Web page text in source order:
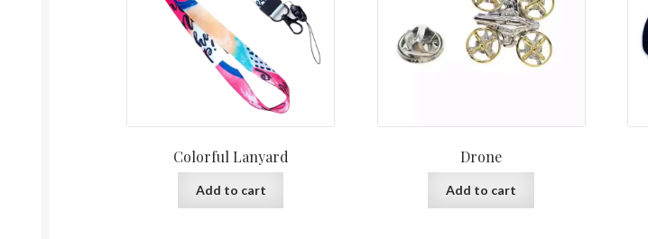
Colorful Lanyard
Add to cart
Drone
Add to cart